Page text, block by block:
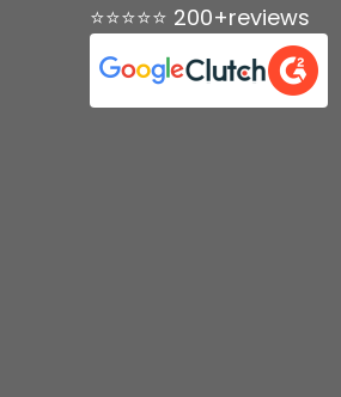
⭐⭐⭐⭐⭐ 200+reviews